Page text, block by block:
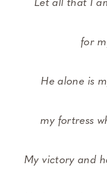
Let all that I
for
He alone is
my fortress
My victory and